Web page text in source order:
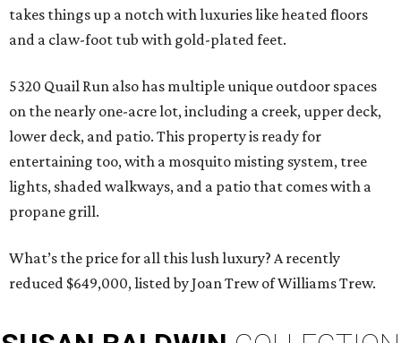
takes things up a notch with luxuries like heated floors
and a claw-foot tub with gold-plated feet.
5320 Quail Run also has multiple unique outdoor spaces
on the nearly one-acre lot, including a creek, upper deck,
lower deck, and patio. This property is ready for
entertaining too, with a mosquito misting system, tree
lights, shaded walkways, and a patio that comes with a
propane grill.
What’s the price for all this lush luxury? A recently
reduced $649,000, listed by Joan Trew of Williams Trew.